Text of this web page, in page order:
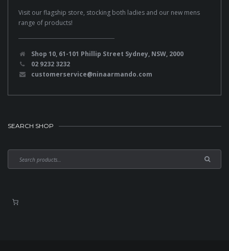
Visit our flagship store, stocking both ladies and our new mens
range of products!
Shop 10, 61-101 Phillip Street Sydney, NSW, 2000
02 9232 3232
customerservice@ninaarmando.com
SEARCH SHOP